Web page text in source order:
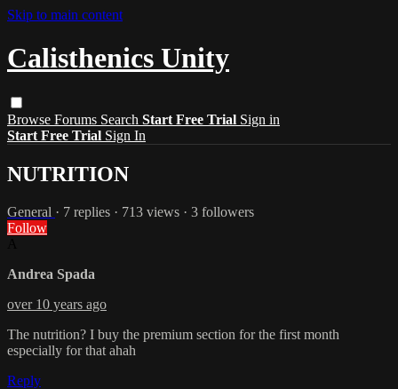
Skip to main content
Calisthenics Unity
Browse Forums Search Start Free Trial Sign in
Start Free Trial Sign In
NUTRITION
General · 7 replies · 713 views · 3 followers
Follow
Andrea Spada
over 10 years ago
The nutrition? I buy the premium section for the first month
especially for that ahah
Reply